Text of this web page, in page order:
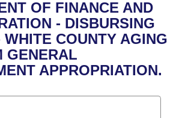
Committees
Whole/Business Meetings
Tracking
from Committee
Legislation
List
OF FINANCE AND
- DISBURSING
WHITE COUNTY AGING
GENERAL
APPROPRIATION.